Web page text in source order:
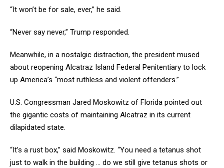
“It won’t be for sale, ever,” he said.
“Never say never,” Trump responded.
Meanwhile, in a nostalgic distraction, the president mused
about reopening Alcatraz Island Federal Penitentiary to lock
up America’s “most ruthless and violent offenders.”
U.S. Congressman Jared Moskowitz of Florida pointed out
the gigantic costs of maintaining Alcatraz in its current
dilapidated state.
“It’s a rust box,” said Moskowitz. “You need a tetanus shot
just to walk in the building … do we still give tetanus shots or